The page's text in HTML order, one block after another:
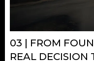
03 | FROM
REAL DECISION